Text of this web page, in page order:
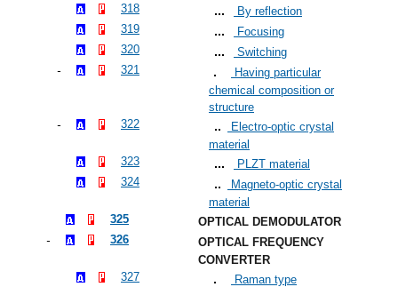
318
By reflection
319
Focusing
320
Switching
321
Having particular
chemical composition or
structure
322
Electro-optic crystal
material
323
PLZT material
324
Magneto-optic crystal
material
325
OPTICAL DEMODULATOR
326
OPTICAL FREQUENCY
CONVERTER
327
Raman type